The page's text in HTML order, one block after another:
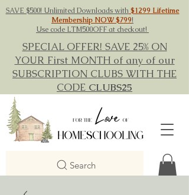
SAVE $500! Unlimited Downloads with$1299 Lifetime
Membership NOW $799!
Use code LTM500OFF at checkout!
SPECIAL OFFER! SAVE 25% ON
YOUR First MONTH of any of our
SUBSCRIPTION CLUBS WITH THE
CODE CLUBS25
Search